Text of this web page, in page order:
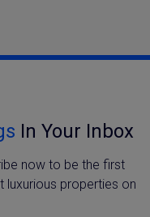
In Your Inbox
now to be the first
properties on